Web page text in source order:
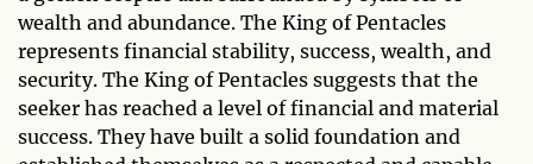
wealth and abundance. The King of Pentacles
represents financial stability, success, wealth, and
security. The King of Pentacles suggests that the
seeker has reached a level of financial and material
success. They have built a solid foundation and